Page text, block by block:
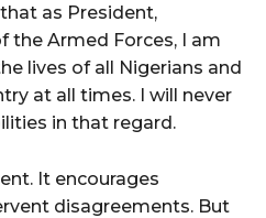
as President,
the Armed Forces, I am
lives of all Nigerians and
at all times. I will never
in that regard.
It encourages
disagreements. But